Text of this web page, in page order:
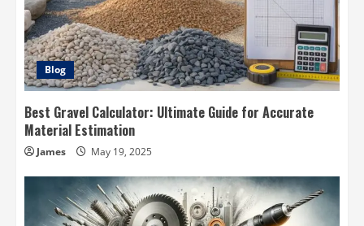
Blog
Best Gravel Calculator: Ultimate Guide for Accurate
Material Estimation
James May 19, 2025